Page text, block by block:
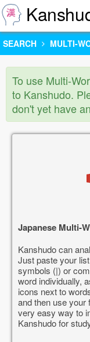
SEARCH MULTI-
To use Multi-
to Kanshudo.
don't yet have
Japanese Multi-
Kanshudo can
Just paste your
symbols (|) or
word individually,
icons next to
and then use your
very easy way to
Kanshudo for